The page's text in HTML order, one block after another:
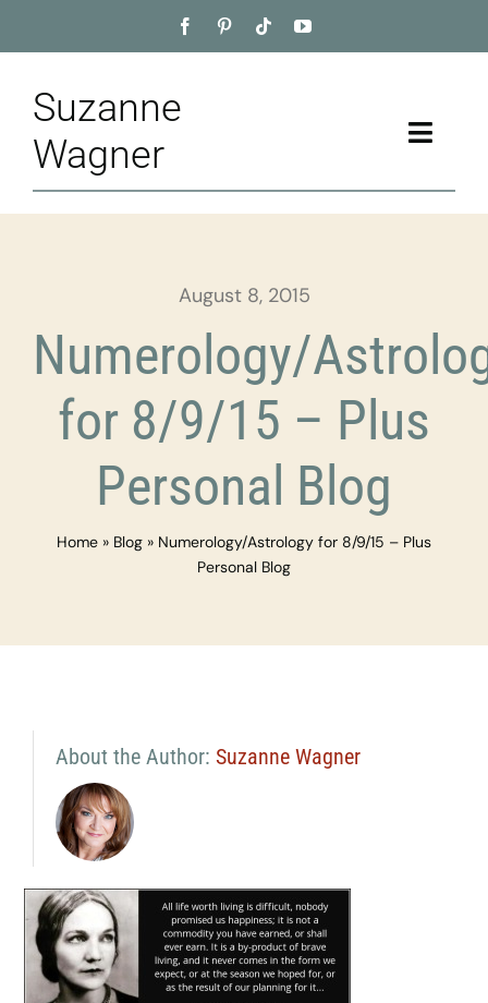
to
Suzanne
Wagner
Toggle
Home
Appointment
Training
August 8, 2015
Numerology/
for 8/9/15 – Plus
Personal Blog
Home » Blog » Numerology/Astrology for 8/9/15 – Plus
Personal Blog
About the Author: Suzanne Wagner